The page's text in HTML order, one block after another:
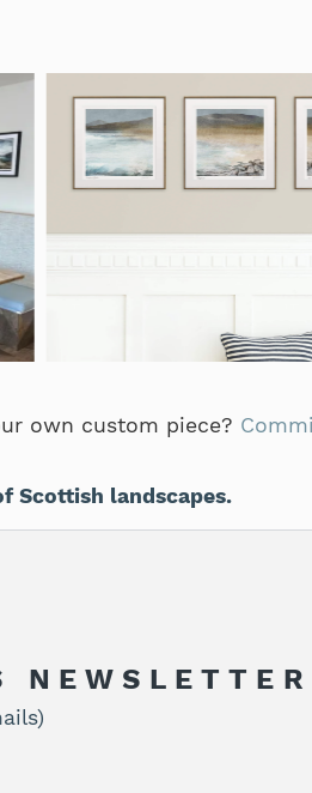
own custom piece?
Scottish landscapes.
NEWSLETTER